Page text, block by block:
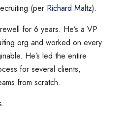
(per Richard Maltz).
for 6 years. He’s a VP
org and worked on every
He’s led the entire
for several clients,
from scratch.